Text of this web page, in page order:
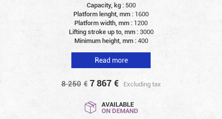
Capacity, kg : 500
Platform lenght, mm : 1600
Platform width, mm : 1200
Lifting stroke up to, mm :3000
Minimum height, mm :400
Read more
8 250 € 7 867 € Excluding tax
AVAILABLE
ON DEMAND